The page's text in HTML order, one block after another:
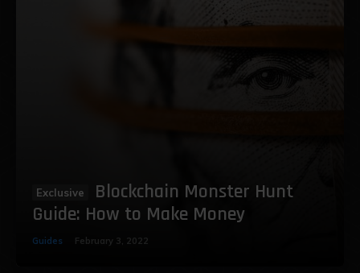
Blockchain Monster Hunt
Guide: How to Make Money
Guides February 3, 2022